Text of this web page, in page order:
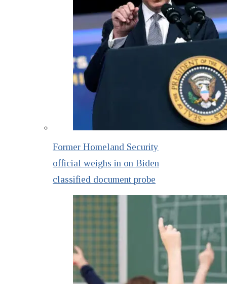
Former Homeland Security
official weighs in on Biden
classified document probe